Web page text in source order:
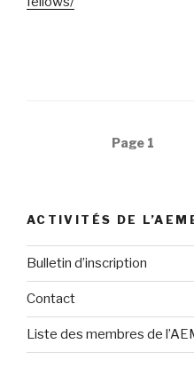
NavigationPage 1
ACTIVITÉS DE
Bulletin d’inscription
Contact
Liste des membres de